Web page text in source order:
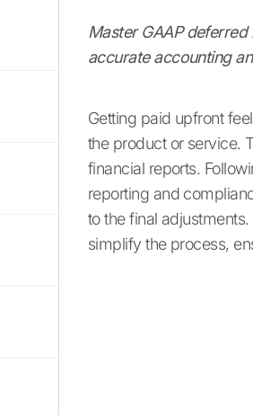
Master GAAP
accurate accounting
Getting paid upfront
the product or service.
financial reports.
reporting and
to the final
simplify the process,